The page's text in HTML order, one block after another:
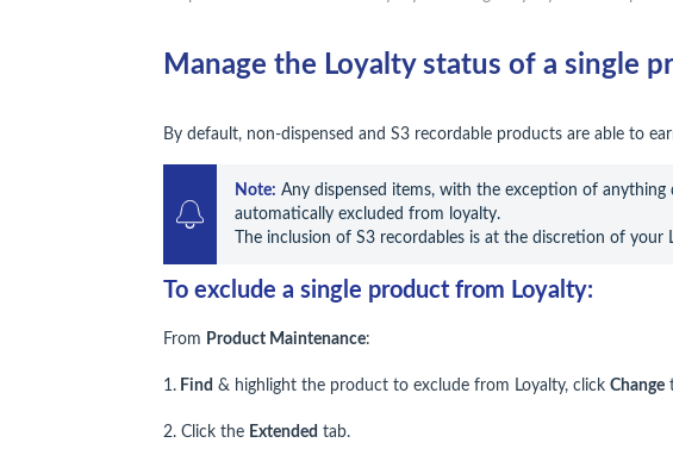
Manage the Loyalty status of a single
By default, non-dispensed and S3 recordable products are able to
Note: Any dispensed items, with the exception of anything
automatically excluded from loyalty.
The inclusion of S3 recordables is at the discretion of your
To exclude a single product from Loyalty:
From Product Maintenance:
1. Find & highlight the product to exclude from Loyalty, click Change
2. Click the Extended tab.